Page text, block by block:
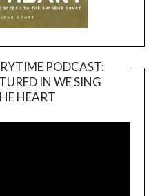
PODCAST:
IN WE SING
HEART